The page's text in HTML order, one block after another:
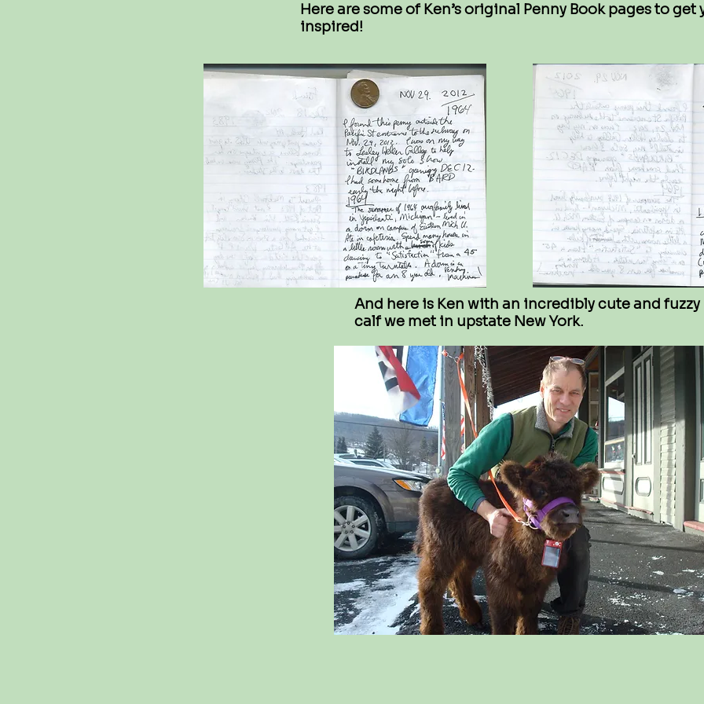
Here are some of Ken’s original Penny Book pages to get
inspired!
And here is Ken with an incredibly cute and fuzzy
calf we met in upstate New York.